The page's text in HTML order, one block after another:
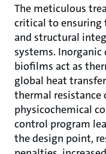
The meticulous
critical to
and structural
systems.
biofilms act as
global heat
thermal resistance
physicochemical
control program
the design point,